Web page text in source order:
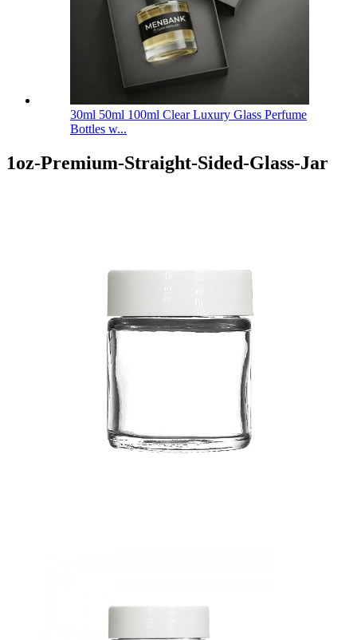
30ml 50ml 100ml Clear Luxury Glass Perfume
Bottles w...
1oz-Premium-Straight-Sided-Glass-Jar